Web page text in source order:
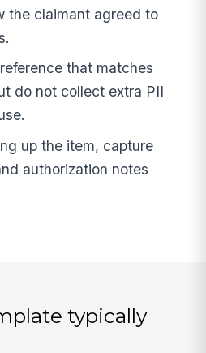
the claimant agreed to
that matches
do not collect extra PII
up the item, capture
authorization notes
typically